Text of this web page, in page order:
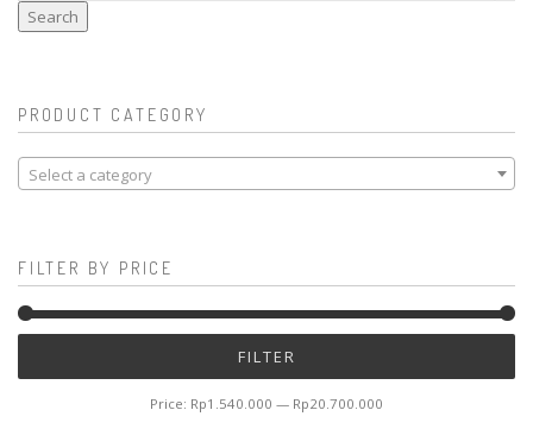
Search
PRODUCT CATEGORY
Select a category
FILTER BY PRICE
FILTER
Price: Rp1.540.000 — Rp20.700.000